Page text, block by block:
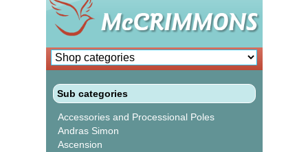
Sub categories
Accessories and Processional Poles
Andras Simon
Ascension